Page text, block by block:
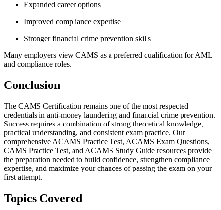
Expanded career options
Improved compliance expertise
Stronger financial crime prevention skills
Many employers view CAMS as a preferred qualification for AML
and compliance roles.
Conclusion
The CAMS Certification remains one of the most respected
credentials in anti-money laundering and financial crime prevention.
Success requires a combination of strong theoretical knowledge,
practical understanding, and consistent exam practice. Our
comprehensive ACAMS Practice Test, ACAMS Exam Questions,
CAMS Practice Test, and ACAMS Study Guide resources provide
the preparation needed to build confidence, strengthen compliance
expertise, and maximize your chances of passing the exam on your
first attempt.
Topics Covered